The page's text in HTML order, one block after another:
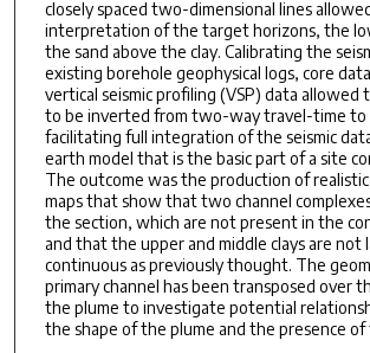
closely spaced two-dimensional lines
interpretation of the target horizons, the
the sand above the clay. Calibrating the
existing borehole geophysical logs, core
vertical seismic profiling (VSP) data allowed
to be inverted from two-way travel-time
facilitating full integration of the seismic
earth model that is the basic part of a site
The outcome was the production of
maps that show that two channel
the section, which are not present in the
and that the upper and middle clays are not
continuous as previously thought. The
primary channel has been transposed over
the plume to investigate potential
the shape of the plume and the presence of